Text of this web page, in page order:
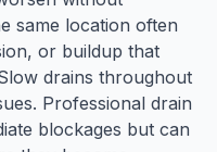
same location often
or buildup that
drains throughout
Professional drain
blockages but can